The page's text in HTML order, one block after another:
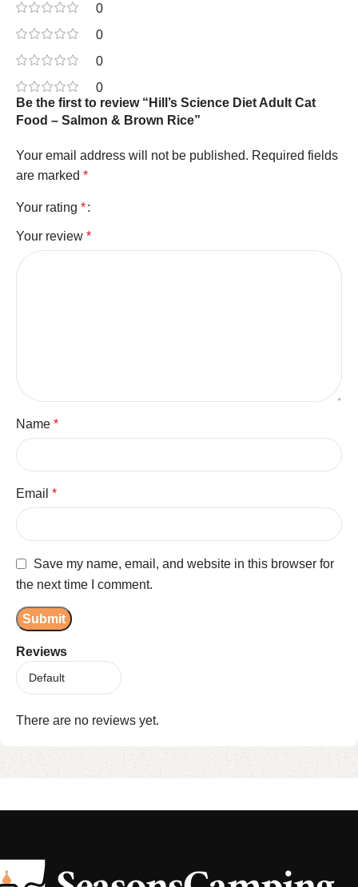
0
0
0
0
Reviews
There are no reviews yet.
Be the first to review “Hill’s Science Diet Adult Cat
Food – Salmon & Brown Rice”
Your email address will not be published. Required fields
are marked *
Your rating *
Your review *
Name *
Email *
Save my name, email, and website in this browser for
the next time I comment.